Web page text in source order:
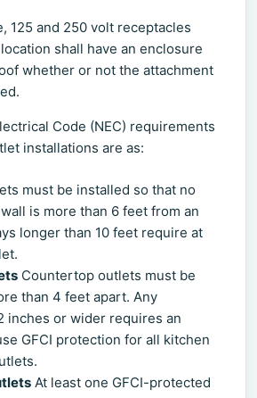
125 and 250 volt receptacles
shall have an enclosure
whether or not the attachment
Code (NEC) requirements
installations are as:
must be installed so that no
is more than 6 feet from an
longer than 10 feet require at
Countertop outlets must be
than 4 feet apart. Any
inches or wider requires an
GFCI protection for all kitchen
At least one GFCI-protected